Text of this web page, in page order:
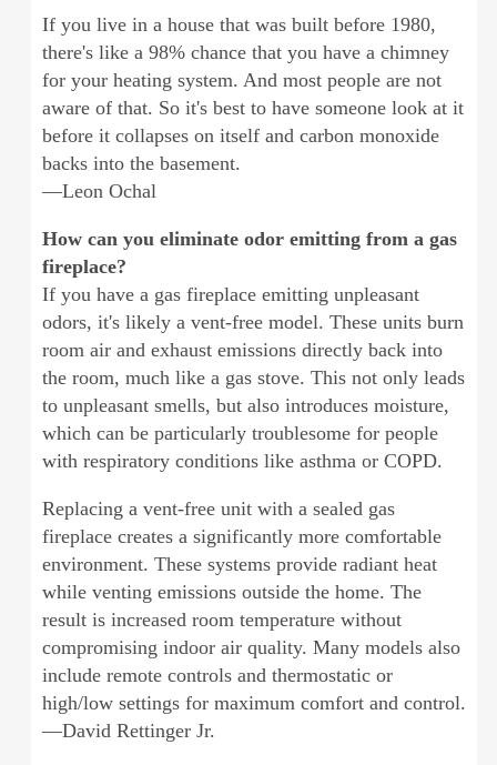
If you live in a house that was built before 1980,
there's like a 98% chance that you have a chimney
for your heating system. And most people are not
aware of that. So it's best to have someone look at it
before it collapses on itself and carbon monoxide
backs into the basement.
—Leon Ochal
How can you eliminate odor emitting from a gas
fireplace?
If you have a gas fireplace emitting unpleasant
odors, it's likely a vent-free model. These units burn
room air and exhaust emissions directly back into
the room, much like a gas stove. This not only leads
to unpleasant smells, but also introduces moisture,
which can be particularly troublesome for people
with respiratory conditions like asthma or COPD.
Replacing a vent-free unit with a sealed gas
fireplace creates a significantly more comfortable
environment. These systems provide radiant heat
while venting emissions outside the home. The
result is increased room temperature without
compromising indoor air quality. Many models also
include remote controls and thermostatic or
high/low settings for maximum comfort and control.
—David Rettinger Jr.